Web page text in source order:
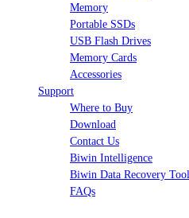
Memory
Portable SSDs
USB Flash Drives
Memory Cards
Accessories
Support
Where to Buy
Download
Contact Us
Biwin Intelligence
Biwin Data Recovery Tool
FAQs